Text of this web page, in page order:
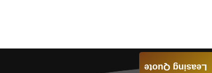
Leasing Quote